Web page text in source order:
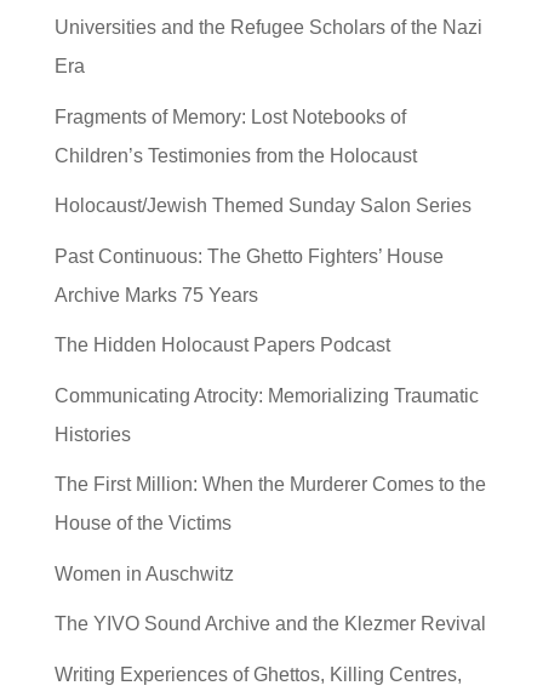
Universities and the Refugee Scholars of the Nazi
Era
Fragments of Memory: Lost Notebooks of
Children’s Testimonies from the Holocaust
Holocaust/Jewish Themed Sunday Salon Series
Past Continuous: The Ghetto Fighters’ House
Archive Marks 75 Years
The Hidden Holocaust Papers Podcast
Communicating Atrocity: Memorializing Traumatic
Histories
The First Million: When the Murderer Comes to the
House of the Victims
Women in Auschwitz
The YIVO Sound Archive and the Klezmer Revival
Writing Experiences of Ghettos, Killing Centres,